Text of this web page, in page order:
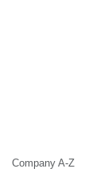
Company A-Z